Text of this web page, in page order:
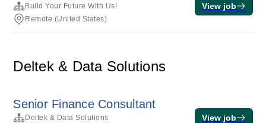
Build Your Future With Us!
Remote (United States)
View job
Deltek & Data Solutions
Senior Finance Consultant
Deltek & Data Solutions
View job